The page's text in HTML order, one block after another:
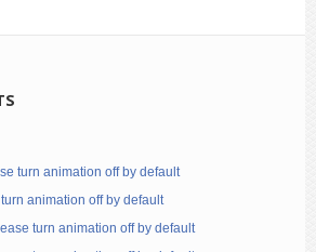
turn animation off by default
animation off by default
turn animation off by default